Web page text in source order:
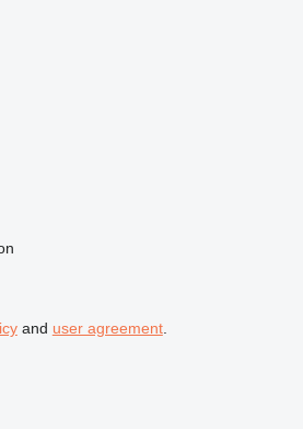
and user agreement.